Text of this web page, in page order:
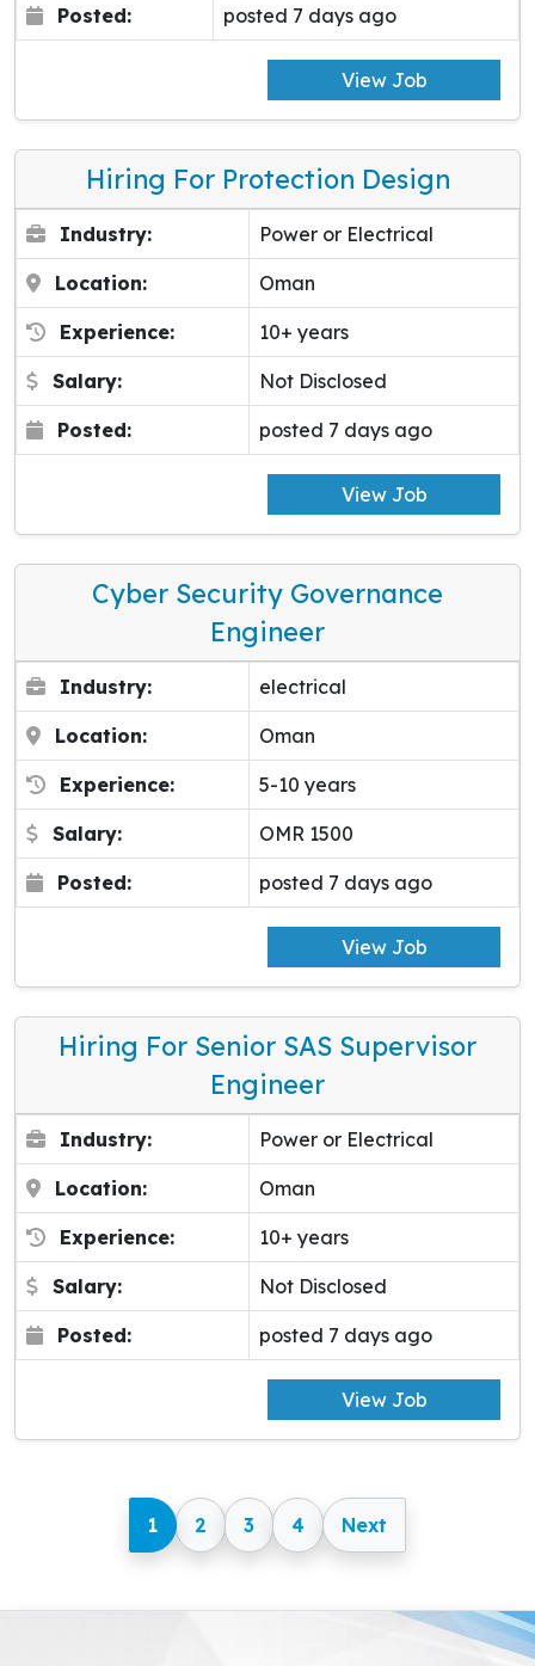
Posted: posted 7 days ago
View Job
Hiring For Protection Design
Industry: Power or Electrical
Location: Oman
Experience: 10+ years
Salary: Not Disclosed
Posted: posted 7 days ago
View Job
Cyber Security Governance
Engineer
Industry: electrical
Location: Oman
Experience: 5-10 years
Salary: OMR 1500
Posted: posted 7 days ago
View Job
Hiring For Senior SAS Supervisor
Engineer
Industry: Power or Electrical
Location: Oman
Experience: 10+ years
Salary: Not Disclosed
Posted: posted 7 days ago
View Job
1 2 3 4 Next